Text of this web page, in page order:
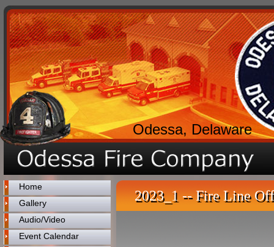
Odessa, Delaware
Home
Gallery
Audio/Video
Event Calendar
2023_1 -- Fire Line